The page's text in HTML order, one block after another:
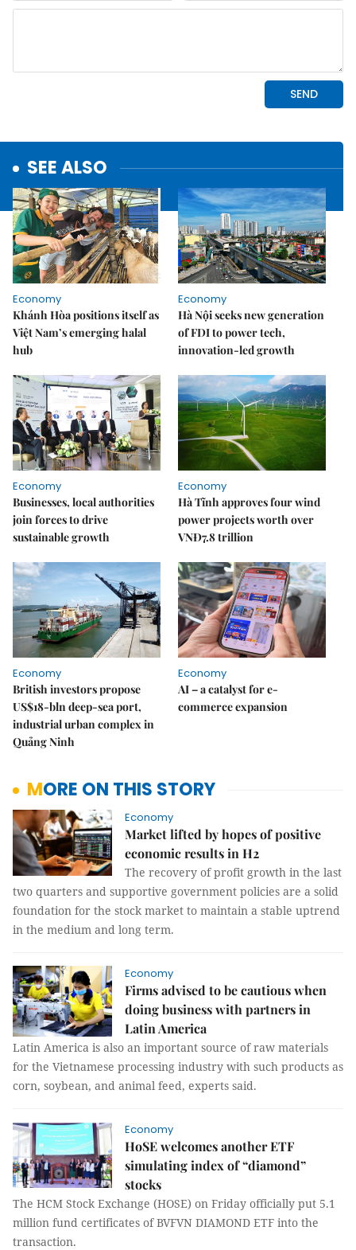
SEE ALSO
Economy
Khánh Hòa positions itself as
Việt Nam’s emerging halal
hub
Economy
Hà Nội seeks new generation
of FDI to power tech,
innovation-led growth
Economy
Businesses, local authorities
join forces to drive
sustainable growth
Economy
Hà Tĩnh approves four wind
power projects worth over
VNĐ7.8 trillion
Economy
British investors propose
US$18-bln deep-sea port,
industrial urban complex in
Quảng Ninh
Economy
AI – a catalyst for e-
commerce expansion
MORE ON THIS STORY
Economy
Market lifted by hopes of positive
economic results in H2
The recovery of profit growth in the last
two quarters and supportive government policies are a solid
foundation for the stock market to maintain a stable uptrend
in the medium and long term.
Economy
Firms advised to be cautious when
doing business with partners in
Latin America
Latin America is also an important source of raw materials
for the Vietnamese processing industry with such products as
corn, soybean, and animal feed, experts said.
Economy
HoSE welcomes another ETF
simulating index of “diamond”
stocks
The HCM Stock Exchange (HOSE) on Friday officially put 5.1
million fund certificates of BVFVN DIAMOND ETF into the
transaction.